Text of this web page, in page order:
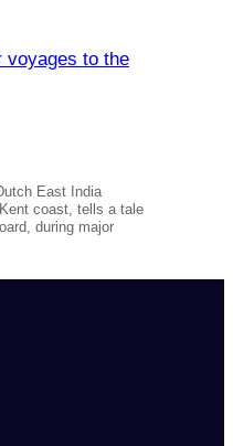
voyages to the
East India
coast, tells a tale
during major